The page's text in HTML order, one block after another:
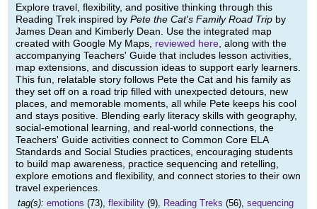
Explore travel, flexibility, and positive thinking through this
Reading Trek inspired by Pete the Cat's Family Road Trip by
James Dean and Kimberly Dean. Use the integrated map
created with Google My Maps, reviewed here , along with the
accompanying Teachers' Guide that includes lesson activities,
map extensions, and discussion ideas to support early learners.
This fun, relatable story follows Pete the Cat and his family as
they set off on a road trip filled with unexpected detours, new
places, and memorable moments, all while Pete keeps his cool
and stays positive. Blending early literacy skills with geography,
social-emotional learning, and real-world connections, the
Teachers' Guide activities connect to Common Core ELA
Standards and Social Studies practices, encouraging students
to build map awareness, practice sequencing and retelling,
explore emotions and flexibility, and connect stories to their own
travel experiences.
tag(s): emotions (73), flexibility (9), Reading Treks (56), sequencing